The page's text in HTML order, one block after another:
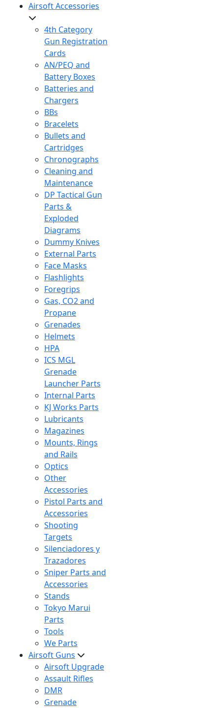
Airsoft Accessories
4th Category
Gun Registration
Cards
AN/PEQ and
Battery Boxes
Batteries and
Chargers
BBs
Bracelets
Bullets and
Cartridges
Chronographs
Cleaning and
Maintenance
DP Tactical Gun
Parts &
Exploded
Diagrams
Dummy Knives
External Parts
Face Masks
Flashlights
Foregrips
Gas, CO2 and
Propane
Grenades
Helmets
HPA
ICS MGL
Grenade
Launcher Parts
Internal Parts
KJ Works Parts
Lubricants
Magazines
Mounts, Rings
and Rails
Optics
Other
Accessories
Pistol Parts and
Accessories
Shooting
Targets
Silenciadores y
Trazadores
Sniper Parts and
Accessories
Stands
Tokyo Marui
Parts
Tools
We Parts
Airsoft Guns
Airsoft Upgrade
Assault Rifles
DMR
Grenade